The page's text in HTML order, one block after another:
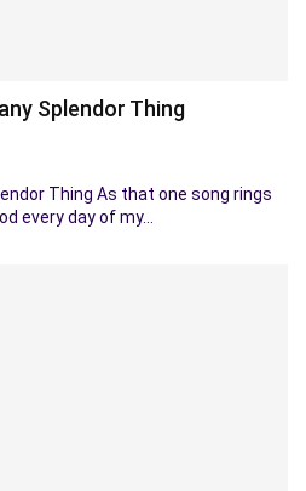
Splendor Thing
Thing As that one song rings
every day of my…